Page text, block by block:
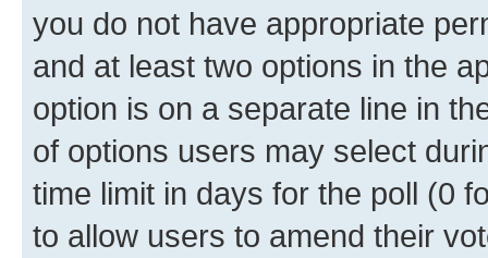
you do not have appropriate
and at least two options in the
option is on a separate line in
of options users may select
time limit in days for the poll (0
to allow users to amend their